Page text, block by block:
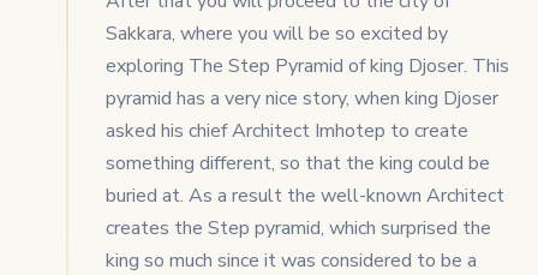
Sakkara, where you will be so excited by
exploring The Step Pyramid of king Djoser. This
pyramid has a very nice story, when king Djoser
asked his chief Architect Imhotep to create
something different, so that the king could be
buried at. As a result the well-known Architect
creates the Step pyramid, which surprised the
king so much since it was considered to be a